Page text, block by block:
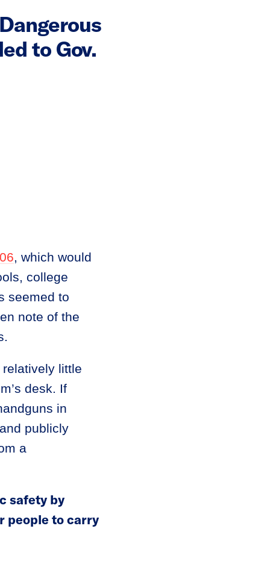
to Gov.
, which would
college
seemed to
note of the
little
desk. If
in
publicly
a
safety by
people to carry